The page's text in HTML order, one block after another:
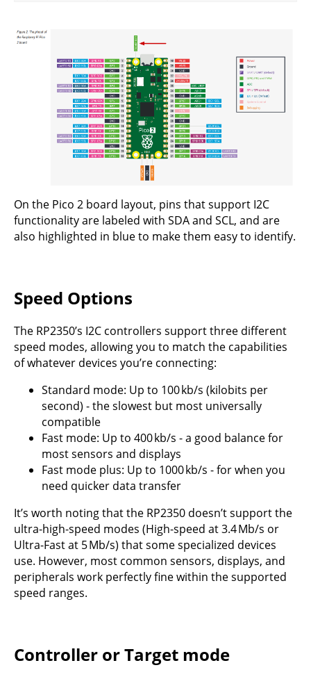
On the Pico 2 board layout, pins that support I2C
functionality are labeled with SDA and SCL, and are
also highlighted in blue to make them easy to identify.
Speed Options
The RP2350’s I2C controllers support three different
speed modes, allowing you to match the capabilities
of whatever devices you’re connecting:
Standard mode: Up to 100 kb/s (kilobits per
second) - the slowest but most universally
compatible
Fast mode: Up to 400 kb/s - a good balance for
most sensors and displays
Fast mode plus: Up to 1000 kb/s - for when you
need quicker data transfer
It’s worth noting that the RP2350 doesn’t support the
ultra-high-speed modes (High-speed at 3.4 Mb/s or
Ultra-Fast at 5 Mb/s) that some specialized devices
use. However, most common sensors, displays, and
peripherals work perfectly fine within the supported
speed ranges.
Controller or Target mode